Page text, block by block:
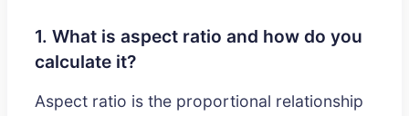
1. What is aspect ratio and how do you
calculate it?
Aspect ratio is the proportional relationship